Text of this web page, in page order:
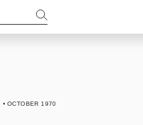
OCTOBER 1970